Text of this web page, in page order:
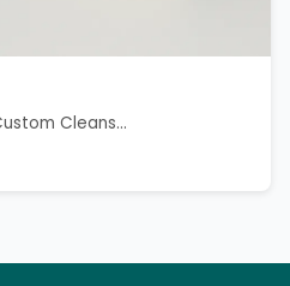
Cleans...